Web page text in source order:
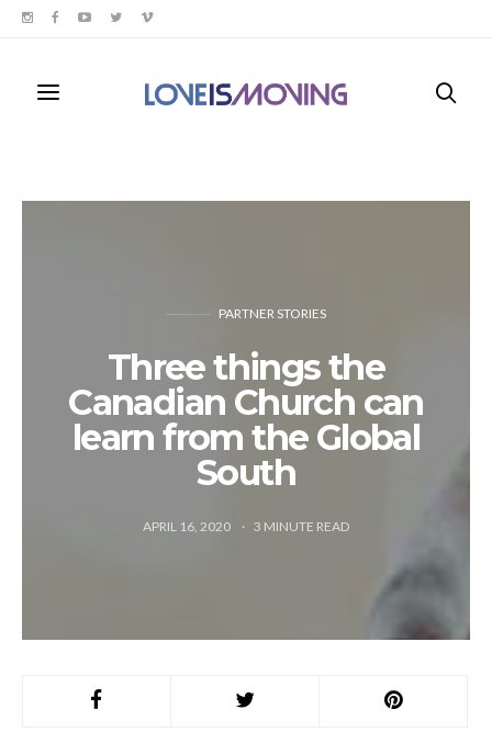
PARTNER STORIES
Three things the
Canadian Church can
learn from the Global
South
APRIL 16, 2020 3 MINUTE READ